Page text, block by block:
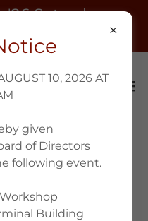
'26 Saturday
9am
10, 2026 AT
given
of Directors
following event.
Building